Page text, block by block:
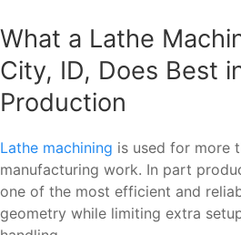
What a Lathe
City, ID, Does Best
Production
Lathe machining is used for more
manufacturing work. In part
one of the most efficient and
geometry while limiting extra